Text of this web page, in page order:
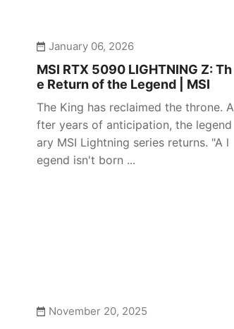
January 06, 2026
MSI RTX 5090 LIGHTNING Z: Th
e Return of the Legend | MSI
The King has reclaimed the throne. A
fter years of anticipation, the legend
ary MSI Lightning series returns. "A l
egend isn't born ...
November 20, 2025